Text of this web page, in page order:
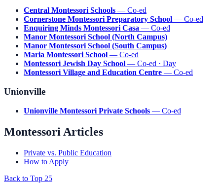
Central Montessori Schools — Co-ed
Cornerstone Montessori Preparatory School — Co-ed
Enquiring Minds Montessori Casa — Co-ed
Manor Montessori School (North Campus)
Manor Montessori School (South Campus)
Maria Montessori School — Co-ed
Montessori Jewish Day School — Co-ed · Day
Montessori Village and Education Centre — Co-ed
Unionville
Unionville Montessori Private Schools — Co-ed
Montessori Articles
Private vs. Public Education
How to Apply
Back to Top 25